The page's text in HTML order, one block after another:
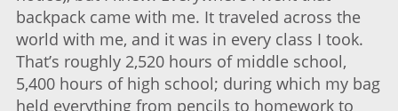
backpack came with me. It traveled across the
world with me, and it was in every class I took.
That’s roughly 2,520 hours of middle school,
5,400 hours of high school; during which my bag
held everything from pencils to homework to